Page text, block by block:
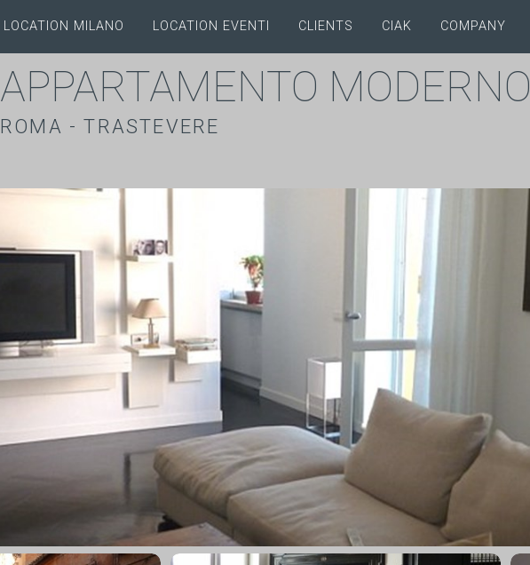
LOCATION MILANO LOCATION EVENTI CLIENTS CIAK COMPANY
APPARTAMENTO MODERNO
ROMA - TRASTEVERE